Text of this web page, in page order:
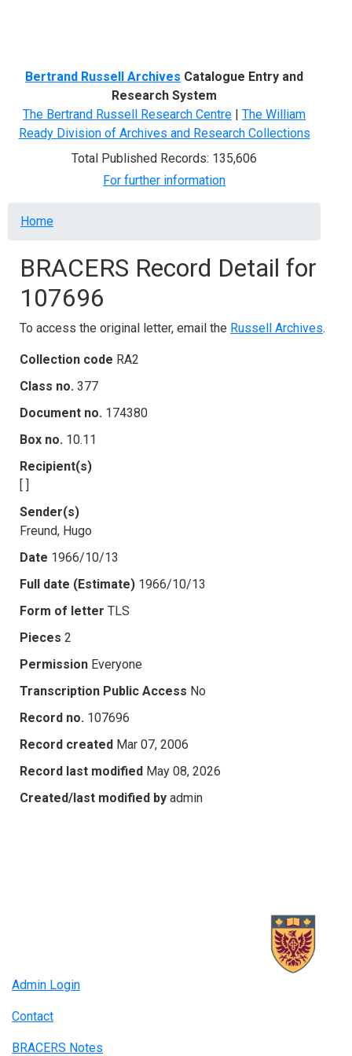
Bertrand Russell Archives Catalogue Entry and
Research System
The Bertrand Russell Research Centre | The William
Ready Division of Archives and Research Collections
Total Published Records: 135,606
For further information
Breadcrumb
Home
BRACERS Record Detail for
107696
To access the original letter, email the Russell Archives.
Collection code RA2
Class no. 377
Document no. 174380
Box no. 10.11
Recipient(s)
[ ]
Sender(s)
Freund, Hugo
Date 1966/10/13
Full date (Estimate) 1966/10/13
Form of letter TLS
Pieces 2
Permission Everyone
Transcription Public Access No
Record no. 107696
Record created Mar 07, 2006
Record last modified May 08, 2026
Created/last modified by admin
Admin Login
Contact
BRACERS Notes